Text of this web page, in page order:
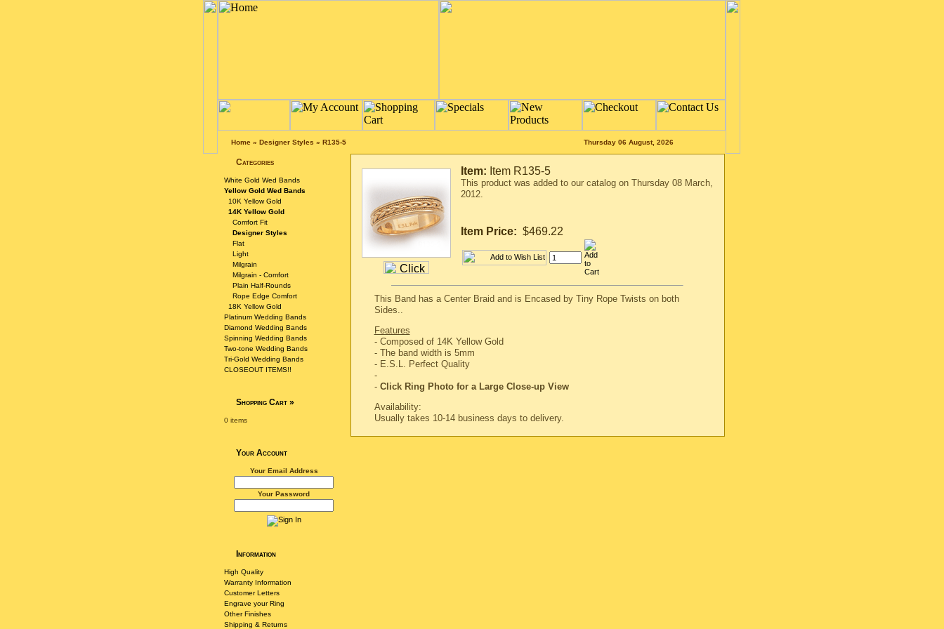
Home» Designer Styles » R135-5 Thursday 06 August, 2026
Categories
White Gold Wed Bands
Yellow Gold Wed Bands
10K Yellow Gold
14K Yellow Gold
Comfort Fit
Designer Styles
Flat
Light
Milgrain
Milgrain - Comfort
Plain Half-Rounds
Rope Edge Comfort
18K Yellow Gold
Platinum Wedding Bands
Diamond Wedding Bands
Spinning Wedding Bands
Two-tone Wedding Bands
Tri-Gold Wedding Bands
CLOSEOUT ITEMS!!
Shopping Cart»
0 items
Your Account
Your Email Address
Your Password
Information
High Quality
Warranty Information
Customer Letters
Engrave your Ring
Other Finishes
Shipping & Returns
Item: Item R135-5
This product was added to our catalog on Thursday 08 March,
2012.
Item Price: $469.22
This Band has a Center Braid and is Encased by Tiny Rope Twists on both
Sides..
Features
- Composed of 14K Yellow Gold
- The band width is 5mm
- E.S.L. Perfect Quality
-
- Click Ring Photo for a Large Close-up View
Availability:
Usually takes 10-14 business days to delivery.